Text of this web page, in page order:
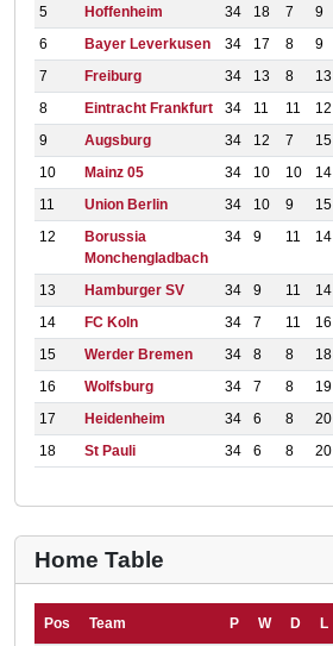
5
Hoffenheim 34 18 7 9
6
Bayer Leverkusen 34 17 8 9
7
Freiburg 34 13 8 13
8
Eintracht Frankfurt 34 11 11 12
9
Augsburg 34 12 7 15
10
Mainz 05 34 10 10 14
11
Union Berlin 34 10 9 15
12
Borussia
Monchengladbach
34 9 11 14
13 Hamburger SV 34 9 11 14
14
FC Koln 34 7 11 16
15
Werder Bremen 34 8 8 18
16
Wolfsburg 34 7 8 19
17
Heidenheim 34 6 8 20
18
St Pauli 34 6 8 20
Home Table
Pos Team P W D L